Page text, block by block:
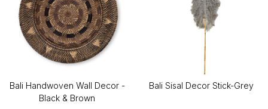
Bali Handwoven Wall Decor -
Black & Brown
Bali Sisal Decor Stick-Grey